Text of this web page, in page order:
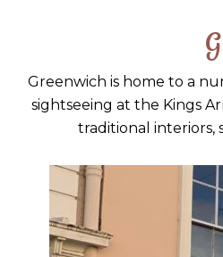
Greenwich is home to a
sightseeing at the Kings
traditional interiors,